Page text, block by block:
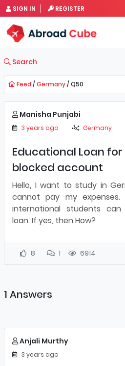
SIGN IN REGISTER
Search
Feed/Germany/ Q50
Manisha Punjabi
3 years ago Germany
Educational Loan
blocked account
Hello, I want to study in
cannot pay my
international students
loan. If yes, then How?
8 1 6914
1 Answers
Anjali Murthy
3 years ago